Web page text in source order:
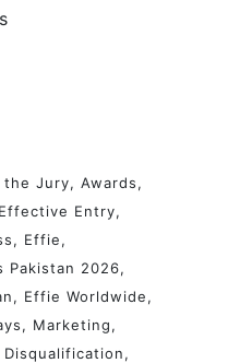
the Jury
Awards
Entry
Effie
Pakistan 2026
Effie Worldwide
Marketing
Disqualification